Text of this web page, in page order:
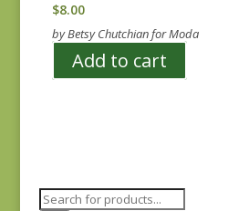
$8.00
by Betsy Chutchian for Moda
Add to cart
Products